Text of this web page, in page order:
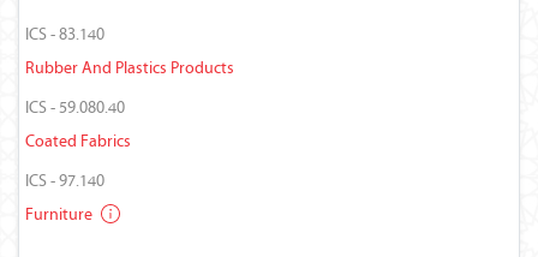
ICS - 83.140
Rubber And Plastics Products
ICS - 59.080.40
Coated Fabrics
ICS - 97.140
Furniture